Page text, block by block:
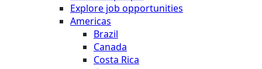
Explore job opportunities
Americas
Brazil
Canada
Costa Rica